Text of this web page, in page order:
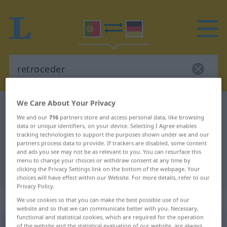
Portuguese-German dictionary
Portuguese-German translation for
"retroceder"
"retroceder" German translation
„retroceder“
We Care About Your Privacy
We and our716 partners store and access personal data, like browsing
data or unique identifiers, on your device. Selecting I Agree enables
tracking technologies to support the purposes shown under we and our
partners process data to provide. If trackers are disabled, some content
and ads you see may not be as relevant to you. You can resurface this
menu to change your choices or withdraw consent at any time by
clicking the Privacy Settings link on the bottom of the webpage. Your
choices will have effect within our Website. For more details, refer to our
Privacy Policy.
We use cookies so that you can make the best possible use of our
website and so that we can communicate better with you. Necessary,
functional and statistical cookies, which are required for the operation